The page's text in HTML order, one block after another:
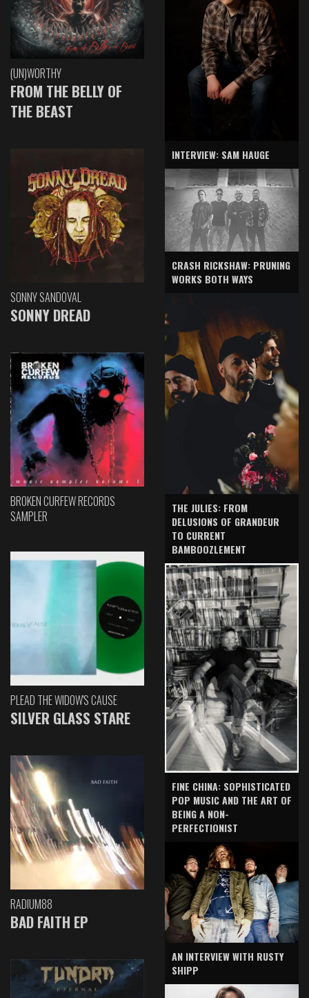
(UN)WORTHY
FROM THE BELLY OF
THE BEAST
SONNY SANDOVAL
SONNY DREAD
BROKEN CURFEW RECORDS
SAMPLER
PLEAD THE WIDOW'S CAUSE
SILVER GLASS STARE
RADIUM88
BAD FAITH EP
INTERVIEW: SAM HAUGE
CRASH RICKSHAW: PRUNING
WORKS BOTH WAYS
THE JULIES: FROM
DELUSIONS OF GRANDEUR
TO CURRENT
BAMBOOZLEMENT
FINE CHINA: SOPHISTICATED
POP MUSIC AND THE ART OF
BEING A NON-
PERFECTIONIST
AN INTERVIEW WITH RUSTY
SHIPP